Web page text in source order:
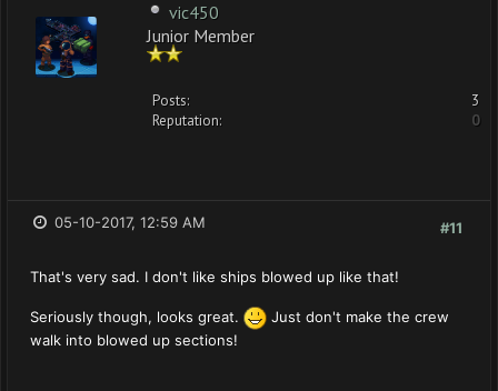
vic450
Junior Member
Posts:
3
Reputation:
0
#11
05-10-2017, 12:59 AM
That's very sad. I don't like ships blowed up like that!
Seriously though, looks great.
Just don't make the crew
walk into blowed up sections!